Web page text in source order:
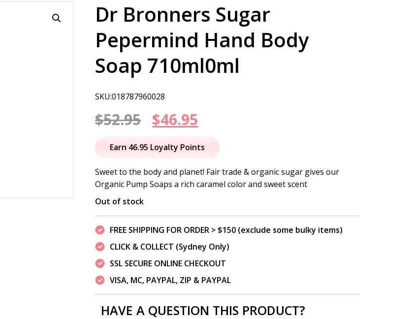
Dr Bronners Sugar
Pepermind Hand Body
Soap 710ml0ml
SKU:018787960028
$52.95 Original
price
was:
$52.95.
$46.95
price
is:
$46.95.
Earn 46.95 Loyalty Points
Sweet to the body and planet! Fair trade & organic sugar gives our
Organic Pump Soaps a rich caramel color and sweet scent
Out of stock
FREE SHIPPING FOR ORDER > $150 (exclude some bulky items)
CLICK & COLLECT (Sydney Only)
SSL SECURE ONLINE CHECKOUT
VISA, MC, PAYPAL, ZIP & PAYPAL
HAVE A QUESTION THIS PRODUCT?